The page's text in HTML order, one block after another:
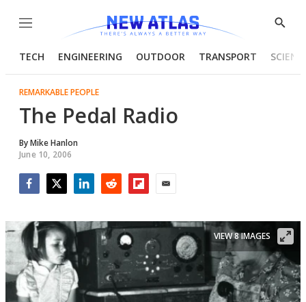
Menu
Show
TECH ENGINEERING OUTDOOR TRANSPORT
REMARKABLE PEOPLE
The Pedal Radio
ByMike Hanlon
June 10, 2006
VIEW 8 IMAGES